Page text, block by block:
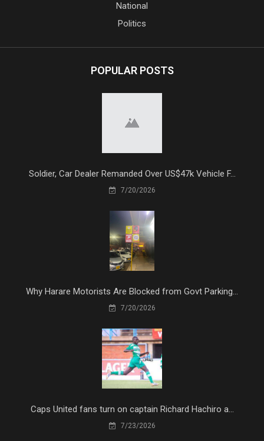
National
Politics
POPULAR POSTS
Soldier, Car Dealer Remanded Over US$47k Vehicle F...
7/20/2026
Why Harare Motorists Are Blocked from Govt Parking...
7/20/2026
Caps United fans turn on captain Richard Hachiro a...
7/23/2026